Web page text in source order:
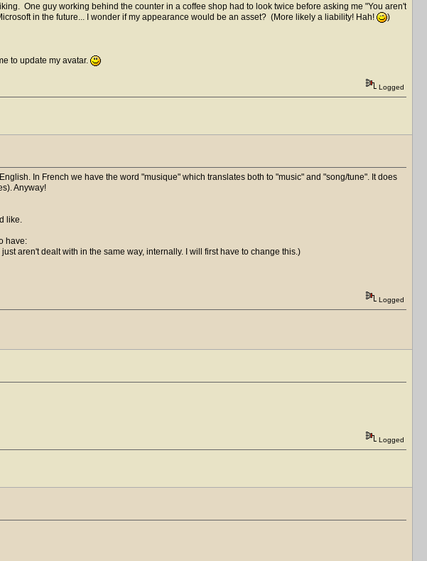
One guy working behind the counter in a coffee shop had to look twice before asking me "You aren't
in the future... I wonder if my appearance would be an asset? (More likely a liability! Hah! )
to update my avatar.
Logged
In French we have the word "musique" which translates both to "music" and "song/tune". It does
Anyway!
like.
have:
aren't dealt with in the same way, internally. I will first have to change this.)
Logged
Logged